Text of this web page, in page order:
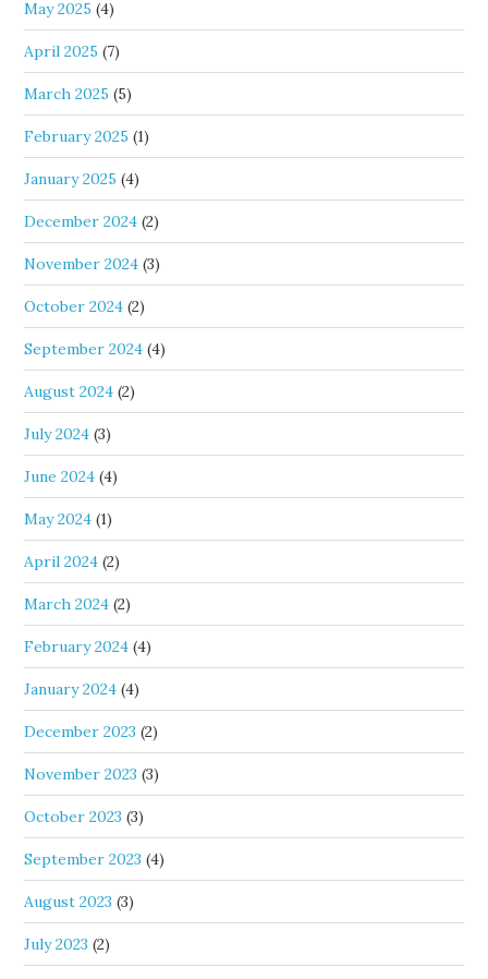
May 2025 (4)
April 2025 (7)
March 2025 (5)
February 2025 (1)
January 2025 (4)
December 2024 (2)
November 2024 (3)
October 2024 (2)
September 2024 (4)
August 2024 (2)
July 2024 (3)
June 2024 (4)
May 2024 (1)
April 2024 (2)
March 2024 (2)
February 2024 (4)
January 2024 (4)
December 2023 (2)
November 2023 (3)
October 2023 (3)
September 2023 (4)
August 2023 (3)
July 2023 (2)